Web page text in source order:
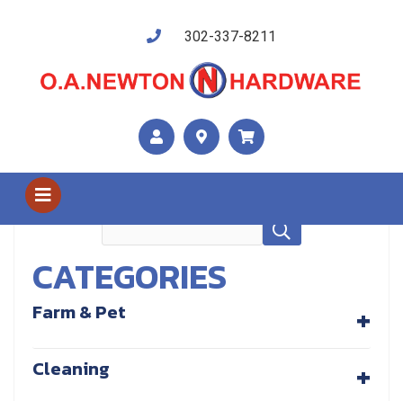
302-337-8211
Shop Us
Recreational, Hunting / Apparel
CATEGORIES
Farm & Pet +
Cleaning +